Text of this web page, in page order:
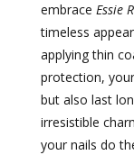
embrace Essie
timeless
applying thin
protection,
but also last
irresistible
your nails do